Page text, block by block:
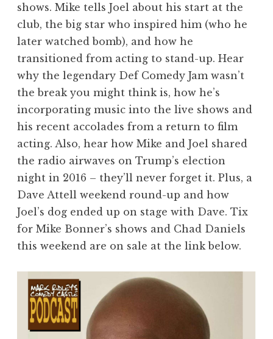
shows. Mike tells Joel about his start at the
club, the big star who inspired him (who he
later watched bomb), and how he
transitioned from acting to stand-up. Hear
why the legendary Def Comedy Jam wasn’t
the break you might think is, how he’s
incorporating music into the live shows and
his recent accolades from a return to film
acting. Also, hear how Mike and Joel shared
the radio airwaves on Trump’s election
night in 2016 – they’ll never forget it. Plus, a
Dave Attell weekend round-up and how
Joel’s dog ended up on stage with Dave. Tix
for Mike Bonner’s shows and Chad Daniels
this weekend are on sale at the link below.